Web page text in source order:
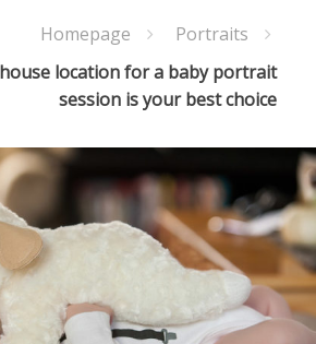
Homepage
Portraits
location for a baby portrait
session is your best choice